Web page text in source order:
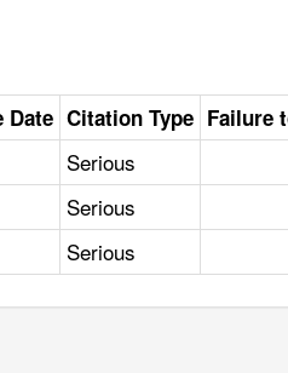
Date Citation Type Failure
Serious
Serious
Serious